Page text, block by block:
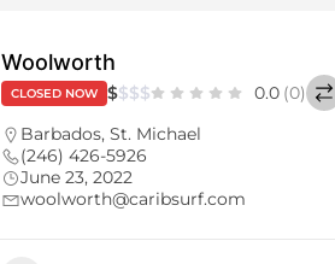
Woolworth
CLOSED NOW $$$$ 0.0 (0)
Barbados,St. Michael
(246) 426-5926
June 23, 2022
woolworth@caribsurf.com